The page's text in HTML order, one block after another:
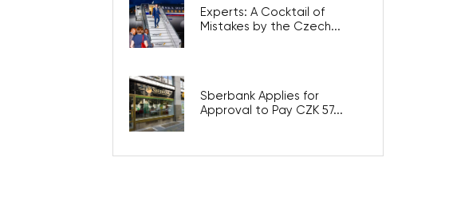
Experts: A Cocktail of
Mistakes by the Czech...
Sberbank Applies for
Approval to Pay CZK 57...